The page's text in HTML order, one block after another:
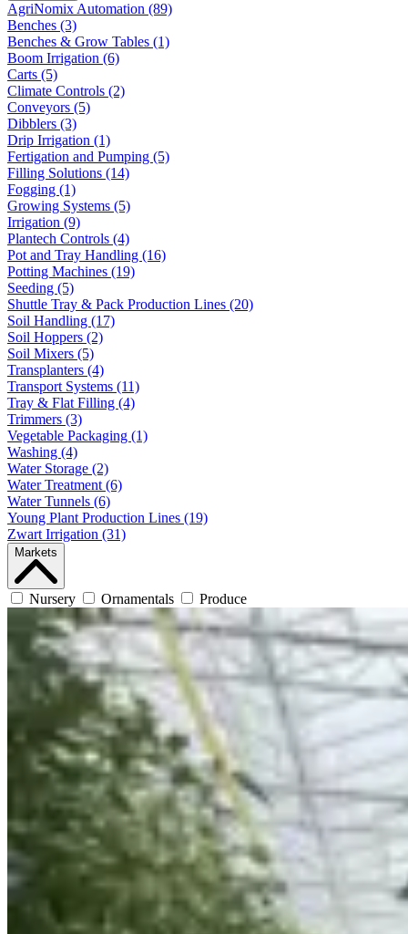
AgriNomix Automation (89)
Benches (3)
Benches & Grow Tables (1)
Boom Irrigation (6)
Carts (5)
Climate Controls (2)
Conveyors (5)
Dibblers (3)
Drip Irrigation (1)
Fertigation and Pumping (5)
Filling Solutions (14)
Fogging (1)
Growing Systems (5)
Irrigation (9)
Plantech Controls (4)
Pot and Tray Handling (16)
Potting Machines (19)
Seeding (5)
Shuttle Tray & Pack Production Lines (20)
Soil Handling (17)
Soil Hoppers (2)
Soil Mixers (5)
Transplanters (4)
Transport Systems (11)
Tray & Flat Filling (4)
Trimmers (3)
Vegetable Packaging (1)
Washing (4)
Water Storage (2)
Water Treatment (6)
Water Tunnels (6)
Young Plant Production Lines (19)
Zwart Irrigation (31)
Markets
Nursery Ornamentals Produce